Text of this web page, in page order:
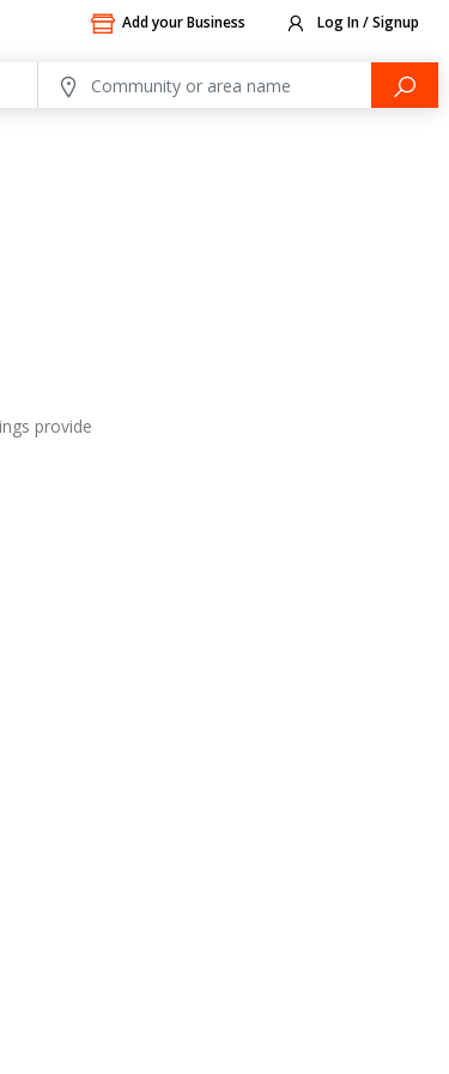
Add your Business Log In / Signup
provide